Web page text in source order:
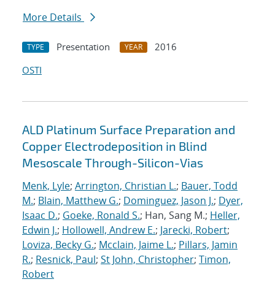
More Details
TYPE Presentation YEAR
2016
OSTI
ALD Platinum Surface Preparation and
Copper Electrodeposition in Blind
Mesoscale Through-Silicon-Vias
Menk, Lyle; Arrington, Christian L.; Bauer, Todd
M.; Blain, Matthew G.; Dominguez, Jason J.; Dyer,
Isaac D.; Goeke, Ronald S.; Han, Sang M.; Heller,
Edwin J.; Hollowell, Andrew E.; Jarecki, Robert;
Loviza, Becky G.; Mcclain, Jaime L.; Pillars, Jamin
R.; Resnick, Paul; St John, Christopher; Timon,
Robert